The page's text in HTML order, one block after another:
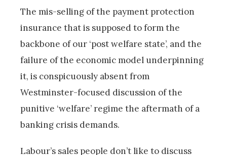
The mis-selling of the payment protection
insurance that is supposed to form the
backbone of our ‘post welfare state’, and the
failure of the economic model underpinning
it, is conspicuously absent from
Westminster-focused discussion of the
punitive ‘welfare’ regime the aftermath of a
banking crisis demands.
Labour’s sales people don’t like to discuss